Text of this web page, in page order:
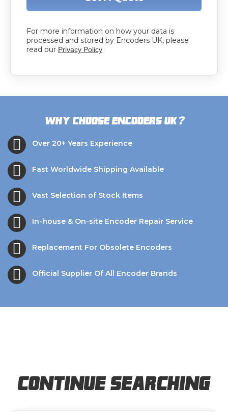
For more information on how your data is
processed and stored by Encoders UK, please
read our Privacy Policy
Why choose Encoders UK?
Over 20+ Years Experience
Fast Worldwide Shipping Available
Vast Selection of Stock Items
In-house & On-site Encoder Repair Service
Replacement For Obsolete Encoders
Official Supplier Of All Encoder Brands
Continue Searching